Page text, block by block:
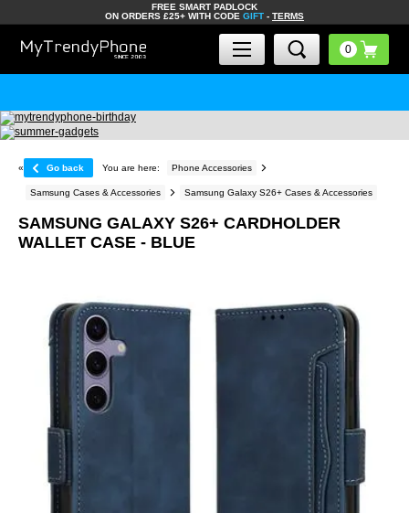
FREE SMART PADLOCK
ON ORDERS £25+ WITH CODE GIFT - TERMS
« Go back You are here: Phone Accessories
Samsung Cases & Accessories Samsung Galaxy S26+ Cases & Accessories
SAMSUNG GALAXY S26+ CARDHOLDER
WALLET CASE - BLUE